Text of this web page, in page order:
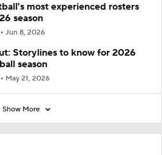
most experienced rosters
season
Jun 8, 2026
Storylines to know for 2026
season
May 21, 2026
Show More